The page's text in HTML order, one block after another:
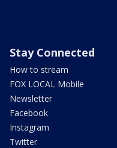
Stay Connected
How to stream
FOX LOCAL Mobile
Newsletter
Facebook
Instagram
Twitter